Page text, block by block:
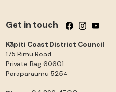
Get in touch Follow us on
Follow us
Follow
Kāpiti Coast District Council
175 Rimu Road
Private Bag 60601
Paraparaumu 5254